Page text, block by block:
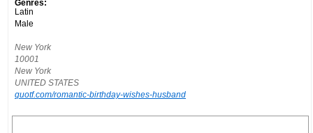
Genres:
Latin
Male
New York
10001
New York
UNITED STATES
quotf.com/romantic-birthday-wishes-husband